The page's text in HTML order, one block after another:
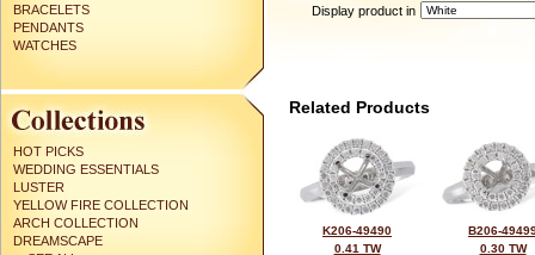
BRACELETS
PENDANTS
WATCHES
HOT PICKS
WEDDING ESSENTIALS
LUSTER
YELLOW FIRE COLLECTION
ARCH COLLECTION
DREAMSCAPE
Display product in
Related Products
K206-49490
0.41 TW
B206-
0.30 TW